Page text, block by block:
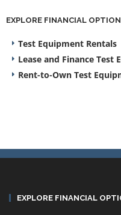
EXPLORE FINANCIAL
Test Equipment Rentals
Lease and Finance Test
Rent-to-Own Test
EXPLORE FINANCIAL